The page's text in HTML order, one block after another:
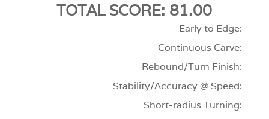
TOTAL SCORE: 81.00
Early to Edge:
Continuous Carve:
Rebound/Turn Finish:
Stability/Accuracy @ Speed:
Short-radius Turning: